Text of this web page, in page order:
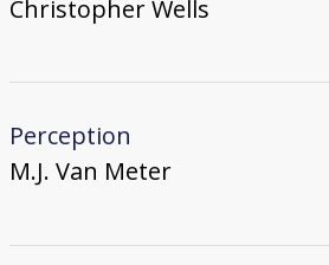
Christopher Wells
Perception
M.J. Van Meter